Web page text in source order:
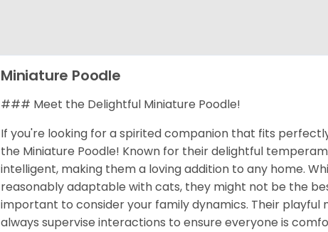
Miniature Poodle
### Meet the Delightful Miniature Poodle!
If you're looking for a spirited companion that fits
the Miniature Poodle! Known for their delightful
intelligent, making them a loving addition to any home.
reasonably adaptable with cats, they might not be the
important to consider your family dynamics. Their playful
always supervise interactions to ensure everyone is